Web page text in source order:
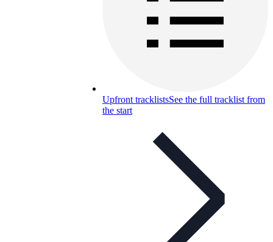
Upfront tracklistsSee the full tracklist from
the start